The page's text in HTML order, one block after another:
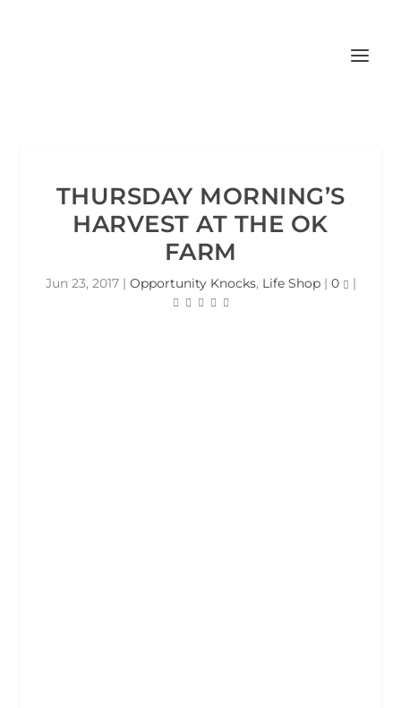
THURSDAY MORNING’S
HARVEST AT THE OK
FARM
Jun 23, 2017| Opportunity Knocks, Life Shop| 0 |